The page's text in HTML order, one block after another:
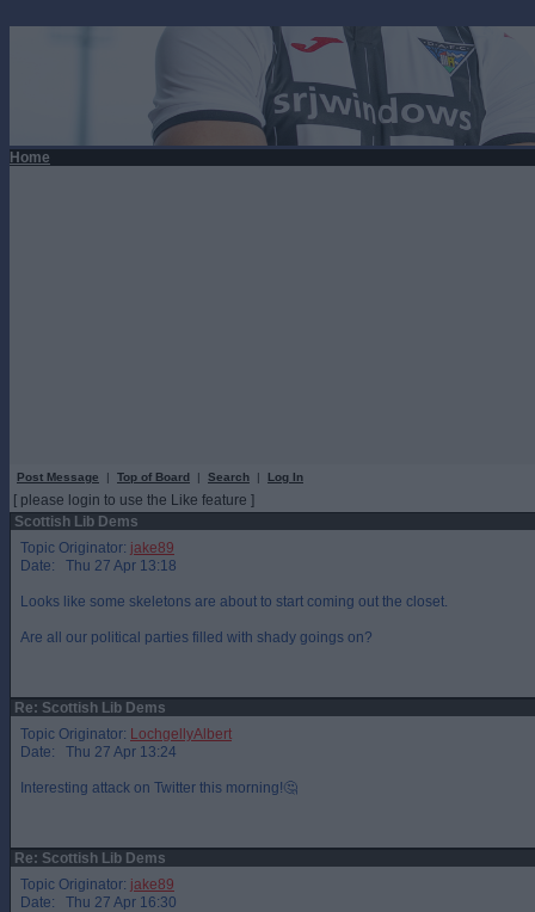
Home
Post Message | Top of Board | Search | Log In
[ please login to use the Like feature ]
Scottish Lib Dems
Topic Originator: jake89
Date: Thu 27 Apr 13:18
Looks like some skeletons are about to start coming out the closet.
Are all our political parties filled with shady goings on?
Re: Scottish Lib Dems
Topic Originator: LochgellyAlbert
Date: Thu 27 Apr 13:24
Interesting attack on Twitter this morning!🤔
Re: Scottish Lib Dems
Topic Originator: jake89
Date: Thu 27 Apr 16:30